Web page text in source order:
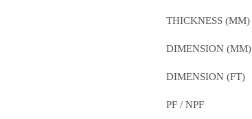
THICKNESS (MM)
DIMENSION (MM)
DIMENSION (FT)
PF / NPF